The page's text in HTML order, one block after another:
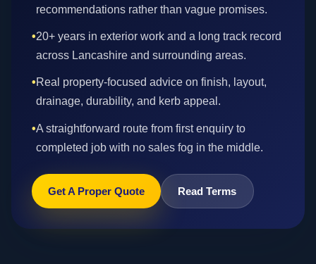
recommendations rather than vague promises.
•20+ years in exterior work and a long track record
across Lancashire and surrounding areas.
•Real property-focused advice on finish, layout,
drainage, durability, and kerb appeal.
•A straightforward route from first enquiry to
completed job with no sales fog in the middle.
Get A Proper Quote Read Terms